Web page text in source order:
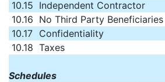
10.15 Independent Contractor
10.16 No Third Party Beneficiaries
10.17 Confidentiality
10.18 Taxes
Schedules